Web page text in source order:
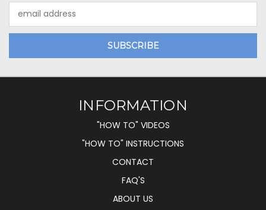
Address
INFORMATION
"HOW TO" VIDEOS
"HOW TO" INSTRUCTIONS
CONTACT
FAQ'S
ABOUT US